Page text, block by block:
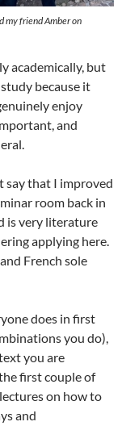
my friend Amber on
academically, but
because it
enjoy
and
say that I improved
room back in
is very literature
applying here.
French sole
does in first
you do),
you are
first couple of
on how to
and